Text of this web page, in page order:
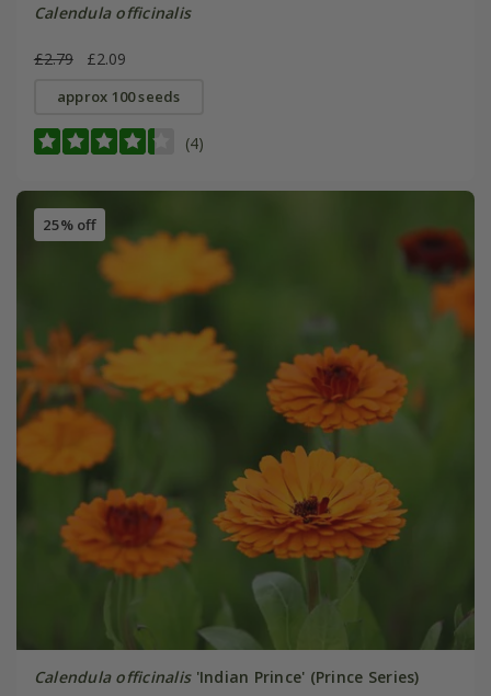
Calendula officinalis
£2.79 £2.09
approx 100 seeds
(4)
25% off
Calendula officinalis'Indian Prince' (Prince Series)